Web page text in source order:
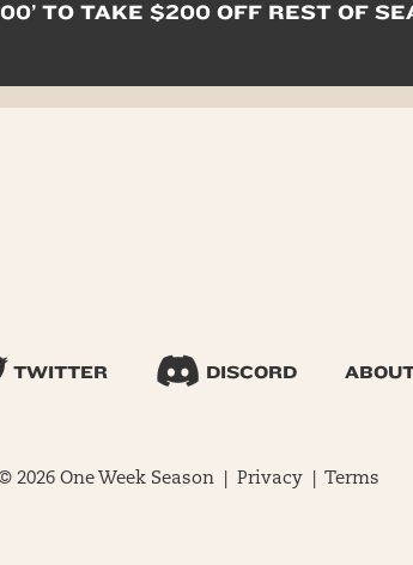
TO TAKE $200 OFF REST OF
TWITTER DISCORD
2026 One Week Season | Privacy| Terms